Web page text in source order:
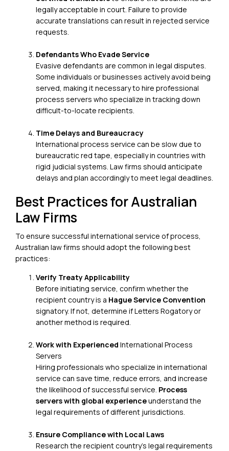
legally acceptable in court. Failure to provide
accurate translations can result in rejected service
requests.
Defendants Who Evade Service
Evasive defendants are common in legal disputes.
Some individuals or businesses actively avoid being
served, making it necessary to hire professional
process servers who specialize in tracking down
difficult-to-locate recipients.
Time Delays and Bureaucracy
International process service can be slow due to
bureaucratic red tape, especially in countries with
rigid judicial systems. Law firms should anticipate
delays and plan accordingly to meet legal deadlines.
Best Practices for Australian
Law Firms
To ensure successful international service of process,
Australian law firms should adopt the following best
practices:
Verify Treaty Applicability
Before initiating service, confirm whether the
recipient country is a Hague Service Convention
signatory. If not, determine if Letters Rogatory or
another method is required.
Work with Experienced International Process
Servers
Hiring professionals who specialize in international
service can save time, reduce errors, and increase
the likelihood of successful service. Process
servers with global experienceunderstand the
legal requirements of different jurisdictions.
Ensure Compliance with Local Laws
Research the recipient country’s legal requirements